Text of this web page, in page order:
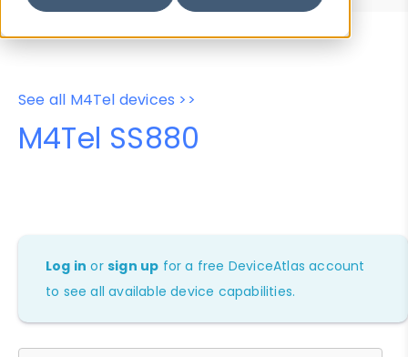
See all M4Tel devices >>
M4Tel SS880
Log in orsign up for a free DeviceAtlas account
to see all available device capabilities.